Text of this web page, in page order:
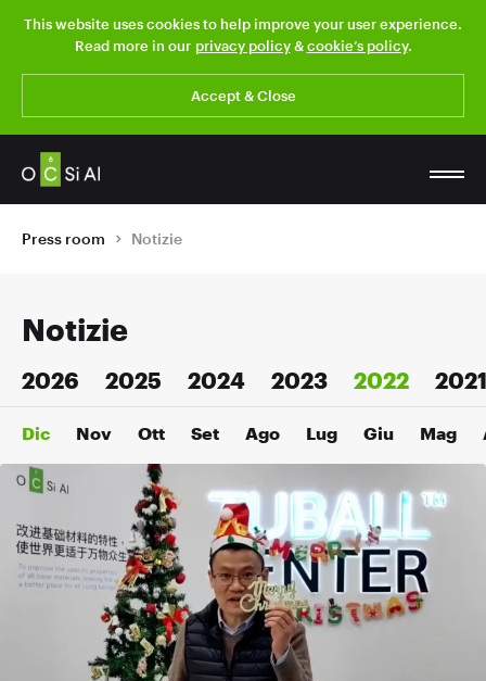
This website uses cookies to help improve your user experience.
Read more in our privacy policy&cookie’s policy.
Accept & Close
Press room Notizie
Notizie
2026 2025 2024 2023 2022 2021
Dic Nov Ott Set Ago Lug Giu Mag